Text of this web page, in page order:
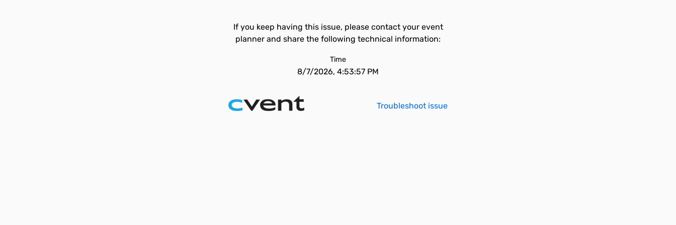
If you keep having this issue, please contact your event
planner and share the following technical information:
Time
8/7/2026, 4:53:57 PM
Troubleshoot issue